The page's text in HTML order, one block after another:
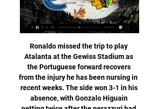
Ronaldo missed the trip to play Atalanta at the Gewiss Stadium as the Portuguese forward recovers from the injury he has been nursing in recent weeks. The side won 3-1 in his absence, with Gonzalo Higuain netting twice after the nerazzuri had taken the lead. I hope Ronaldo will be back for the Champions League on Tuesday," Sarri added.

The British-based World Golf Group last month unveiled plans for a new global tour it hopes to launch in 2022 that would consist of 18 yearly tournaments - each with prize money of $10 million -- and feature 48 of the game's top players. Woods, speaking to reporters at Riviera Country Club in Pacific Palisades, California, where he is tournament host for this week's Genesis Invitational, said he had been briefed on details of the PGL.

Dyche's mission now is to try to regain some of that momentum in the next few weeks. Man of the match: Phil Foden (Man City) Foden scored two and helped make another in a sparkling performance. It is just a shame there were no fans at the Etihad to give his performance the acclaim it deserved when he was replaced by Sane before the end. What's next? Burnley host Watford on Thursday (18:00 BST) while Manchester City play Chelsea at Stamford Bridge later the same evening (20:15).

Both teams have scored in 10 of Augsburg's 14 Bundesliga games. Similarly, both teams have also scored in eight of Hoffenheim's 14 Bundesliga games this season, including five of their last six fixtures.

I didn’t tell the coach that he had to take me off – only that I was tired and if he did want to substitute me, I would agree. Most of the United players' legs were going, too, but they were given a bit of impetus by the arrival of Solskjaer in the 81st minute. His reputation as a deadly substitute had been established that season, especially with the injury-time winner in the FA Cup against Liverpool and an absurd four goals in 11 minutes at Nottingham Forest.

At present, the state of play in the continent's top leagues is:Germany's Bundesliga: Clubs have returned to training but the season is still suspended until 30 April. Spain's La Liga: There will be no training until emergency measures in place are lifted and La Liga president Javier Tebas says resuming play on 28 May is a best-case scenario. France's Ligue 1: French football authorities are considering restarting Ligue 1 on 3 or 17 June, with the latter date the more likely, according to sports daily L'Equipe.

The message to the players is rise to the challenge," Silva said. It's a derby - it's not important what's gone before. Everton last won at Liverpool in the league in 1999 when Kevin Campbell scored the goal in a 1-0 victory. They have since drawn nine and lost 10 games at the ground. Let's go there to play.

This time, it was goalline technology that caused frustration as it failed to pick up Oliver Norwood's free-kick crossing the line in Sheffield United's goalless draw at Aston Villa. Luiz horror show against Manchester City Luiz capped an error-strewn performance against Manchester City by getting sent offA day to forget for David Luiz as everything that could go wrong, did. Against Manchester City at Etihad Stadium in June, the Arsenal defender came off the bench in the first half, was at fault for Raheem Sterling's opener, gave away a penalty, and then got himself sent off.

Deportivo Ocotal U20 will against Walter Ferretti U20 in match Nicaragua Youth. My prediction this match could be the end score is over 2.5 goals due to Deportivo Ocotal U20 on last 3 match in league can make total score is 8 goals. Meanwhile, Walter Ferretti U20 on last 3 match in league can make total score is 2 goals. Therefore, I think the both team have average to make score per match is 2 goals. Moreover Deportivo Ocotal U20 more strong in every home match like as they can beat Las Sabanas U20 with score 5-0. Surely this match will the end score is more than 2 goals. 

It is our obsession to look for players who could be the big stars of tomorrow," Perez said at Reinier's presentation at the Santiago Bernabeu stadium on Tuesday. Today we welcome a player who has just turned 18 but has already won the Copa Libertadores with Flamengo, one of the biggest clubs in the world.

Jalapa have been very strong at home so far this season with a 6-1-1 record and the only defeat at home was against the league leaders Managua. They have won all of the last 6 matches at home conceding only a total of 2 goals.

Vancouver Canucks @ Chicago Blackhawks Vancouver Canucks @ Chicago Blackhawks is an upcoming Ice Hockey event that takes place on Dec 17 at 03:00 PM. You can livestream Vancouver Canucks @ Chicago ...

Vancouver Canucks Live Stream Unleash the ice magic! Catch every exhilarating Vancouver Canucks Live Stream exclusively on NHLBite.com! It's cold, fast & unforgettable!

BookingPosted at 60' Kurt Zouma (Chelsea) is shown the yellow card for a bad foul. Posted at 60' Foul by Kurt Zouma (Chelsea). Posted at 60' Max Aarons (Norwich City) wins a free kick on the right wing. BookingPosted at 58' Todd Cantwell (Norwich City) is shown the yellow card for a bad foul. Posted at 58' Ruben Loftus-Cheek (Chelsea) wins a free kick in the attacking half. Posted at 58' Foul by Todd Cantwell (Norwich City).

This is a chance for Daniel Farke’s men to improve, having arguably underperformed given their fixtures. So far, 10 of Norwich's 14 Premier League games this season have been against teams starting the day in the bottom half – they've lost eight of those. Things have to get better, or else they’ll be making a quick Championship return.

Watch Vancouver Canucks Games Live Vancouver CanucksNHLThe Vancouver Canucks are a professional ice hockey team based in Vancouver, British Columbia, Canada. They are a member of the Pacific ...

Kilmarnock vs St. Johnstone predictions for Wednesday’s Scottish Premiership fixture at Rugby Park. Both teams look to improve after some poor results of late. Read on for our free Scottish Premiership predictions and betting tips.

Watford's revival under Nigel Pearson continued at the Vitality Stadium as they moved out of the relegation zone for the first time this season with a comprehensive 3-0 victory over Bournemouth, leapfrogging their opponents in the process. See alsoBournemouth v Watford - Premier League LIVE Both sides started the game in the bottom three, but the contrast in form couldn't have been more striking.

Pulisic sustained the injury in Chelsea's 2-0 Premier League victory over Crystal Palace earlier this month and missed the United States' CONCACAF Nations League matches against Canada and Cuba during the international break. The 21-year-old former Borussia Dortmund player has been in superb form for third-placed Chelsea after a slow start to his career at Stamford Bridge, scoring five goals in his last three league matches.

RETRO CORNER On this day in 1994, which we’re thoroughly alarmed to report is 25 years ago, Matt le Tissier scored this absolute woof of a goal against Blackburn, which was obviously the 94/95 goal of the season. COMING UP The Chaaaaaaaaaaaaaaaaampions. It’s a belting night of action in Europe, and a word to the wise: if you’re in a household where you have to be careful about using up your credits to watch football, make sure you use yours this evening, because that’s when all the good stuff is: Wednesday’s games are largely dreck.

We all need to share the pain. We're having an open-book policy. We're absolutely on board with the Deloitte process. Player contracts in the EFLExplaining the situation around player contracts, Parry said the "landscape going forwards has got to change". We have 1400 players coming out of contract at the end of June," he said. That is a train coming down the tunnel very quickly. They are going to be extremely concerned about their futures.

Peterborough’s league games away from home average 3.2 goals per game with 3 of the last five featuring over 2.5 goals. Burnley have lost four of their last five matches at home. The Posh have one clean sheet away from home in 11 matches. Burnley welcome Peterborough to Turf Moor hoping for a run in the FA Cup after three straight Premier League defeats including the last two at this venue versus Manchester United and Aston Villa.

Chelsea have scored in 11 of their last 15 home matches but have lost three of their last four home matches in the Premier League. They failed to score in the three losses, which also happened to be against sides in the bottom half of the standings. They have the second poorest defence among the teams in the top nine but have a good run against Burnley.

Lawro's prediction: 3-0Tolu's prediction: It depends who plays of course, but City have got so many players who can win a game for them. Tranmere v Man UtdLeague One (21st)vPremier League (5th)Who did they beat?3R: Watford (PL) Hr3R: Wolves (PL) Hr2R: Chichester City (NL) H1R: Wycombe (L1) ArTranmere's pitch at Prenton Park is horrendous, and they have done brilliantly to get this far, but I still think United will win.

 Viitorul scored no less than 30 goals in the 9 games played by them at home this season in the league also winning in the Europa League with 2-1 at home against tough defensive side Gent who came to defend after winning big at home against Viitorul but two penalty kick as Viitorul has lady luck on their side when playing at home even when they are 2nd best like against Botosani they still got a 2-2 draw, and scored at least 2 goals in all their home games.

Their hopes of a place in the top two automatic promotion spots are looking good again. They are only a point behind leaders Leeds United but that gap will be extended as the table toppers play at Blackburn the day before this match. West Brom just want to get back into the Premier League though and three more points against Hull will certainly help them.

However, that could present significant logistical issues, with some flights between Britain and China can